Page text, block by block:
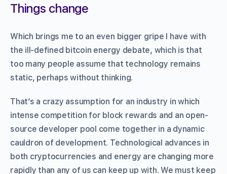
Things change
Which brings me to an even bigger gripe I have with
the ill-defined bitcoin energy debate, which is that
too many people assume that technology remains
static, perhaps without thinking.
That’s a crazy assumption for an industry in which
intense competition for block rewards and an open-
source developer pool come together in a dynamic
cauldron of development. Technological advances in
both cryptocurrencies and energy are changing more
rapidly than any of us can keep up with. We must keep